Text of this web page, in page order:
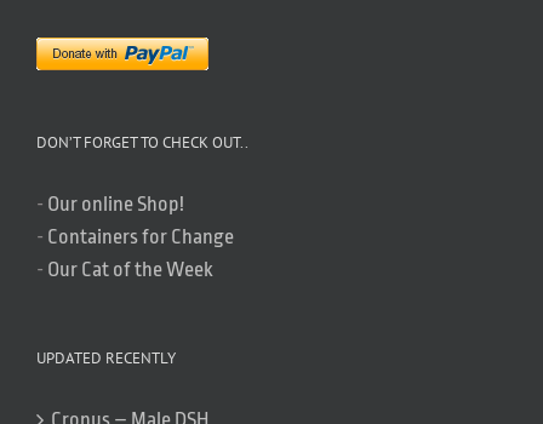
DON’T FORGET TO CHECK OUT..
- Our online Shop!
- Containers for Change
- Our Cat of the Week
UPDATED RECENTLY